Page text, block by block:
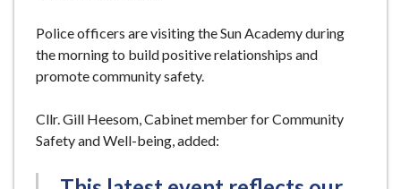
Police officers are visiting the Sun Academy during
the morning to build positive relationships and
promote community safety.
Cllr. Gill Heesom, Cabinet member for Community
Safety and Well-being, added: